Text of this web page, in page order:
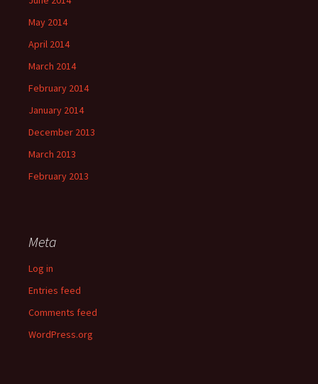
May 2014
April 2014
March 2014
February 2014
January 2014
December 2013
March 2013
February 2013
Meta
Log in
Entries feed
Comments feed
WordPress.org